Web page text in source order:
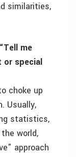
similarities,
me
or special
choke up
Usually,
statistics,
world,
approach